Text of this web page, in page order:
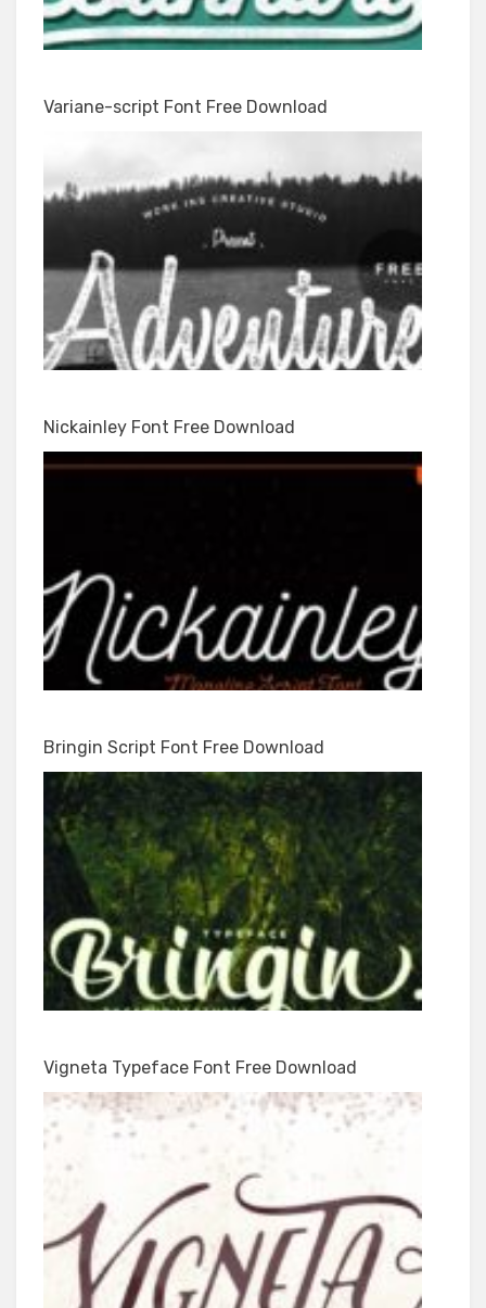
Variane-script Font Free Download
Nickainley Font Free Download
Bringin Script Font Free Download
Vigneta Typeface Font Free Download